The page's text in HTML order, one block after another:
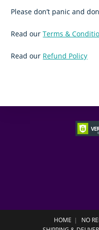
Please don’t panic and
Read ourTerms &
Read our Refund Policy
HOME NO